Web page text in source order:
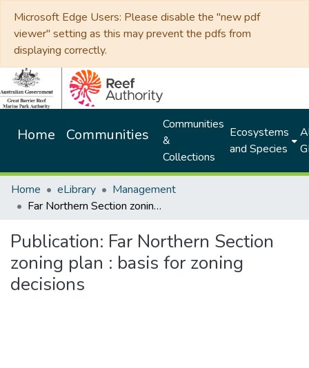
Microsoft Edge Users: Please disable the "new pdf
viewer" setting as this may prevent the pdfs from
displaying correctly.
Home Communities
Communities
&
Collections
Ecosystems
and Species
Home eLibrary
Management
Far Northern Section zoning plan : basis for zoning decisions
Publication: Far Northern Section
zoning plan : basis for zoning
decisions